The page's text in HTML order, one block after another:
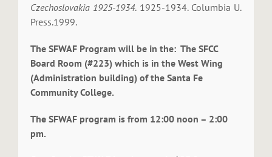
Czechoslovakia 1925-1934. 1925-1934. Columbia U.
Press.1999.
The SFWAF Program will be in the: The SFCC
Board Room (#223) which is in the West Wing
(Administration building) of the Santa Fe
Community College.
The SFWAF program is from 12:00 noon – 2:00
pm.